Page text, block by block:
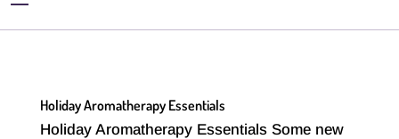
Holiday Aromatherapy Essentials
Holiday Aromatherapy Essentials Some new